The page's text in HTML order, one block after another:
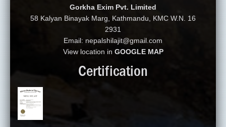
Gorkha Exim Pvt. Limited
58 Kalyan Binayak Marg, Kathmandu, KMC W.N. 16
2931
Email: nepalshilajit@gmail.com
View location in GOOGLE MAP
Certification